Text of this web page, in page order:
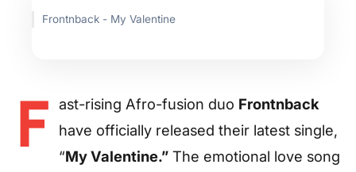
Frontnback - My Valentine
F ast-rising Afro-fusion duo Frontnback
have officially released their latest single,
“My Valentine.” The emotional love song